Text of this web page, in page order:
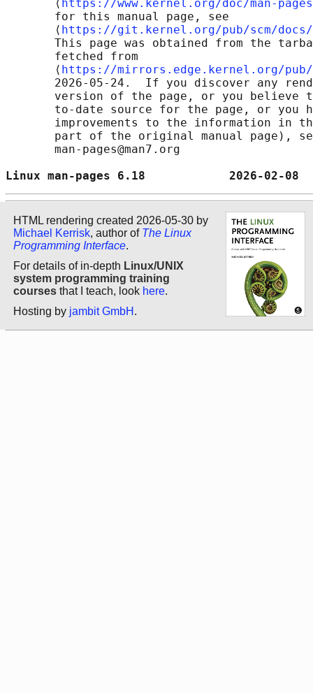
       ⟨
https://www.kernel.org/doc/man-
       for this manual page, see
       ⟨
https://git.kernel.org/pub/scm/docs/
This page was obtained from the
       fetched from
       ⟨
https://mirrors.edge.kernel.org/pub/
2026-05-24.  If you discover any
version of the page, or you believe
to-date source for the page, or you
improvements to the information in
part of the original manual page),
       man-pages@man7.org
Linux man-pages 6.18
HTML rendering created 2026-05-30 by
Michael Kerrisk, author of The Linux
Programming Interface.
For details of in-depth Linux/UNIX
system programming training
courses that I teach, look here.
Hosting by jambit GmbH .